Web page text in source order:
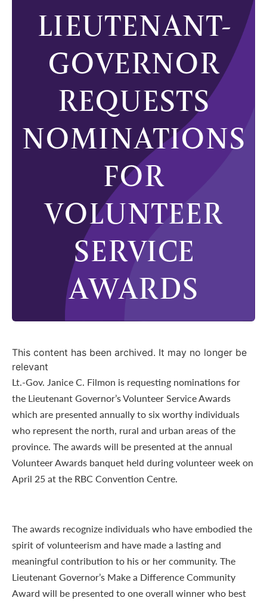
LIEUTENANT-
GOVERNOR
REQUESTS
NOMINATIONS
FOR
VOLUNTEER
SERVICE
AWARDS
This content has been archived. It may no longer be
relevant
Lt.-Gov. Janice C. Filmon is requesting nominations for
the Lieutenant Governor’s Volunteer Service Awards
which are presented annually to six worthy individuals
who represent the north, rural and urban areas of the
province. The awards will be presented at the annual
Volunteer Awards banquet held during volunteer week on
April 25 at the RBC Convention Centre.
The awards recognize individuals who have embodied the
spirit of volunteerism and have made a lasting and
meaningful contribution to his or her community. The
Lieutenant Governor’s Make a Difference Community
Award will be presented to one overall winner who best